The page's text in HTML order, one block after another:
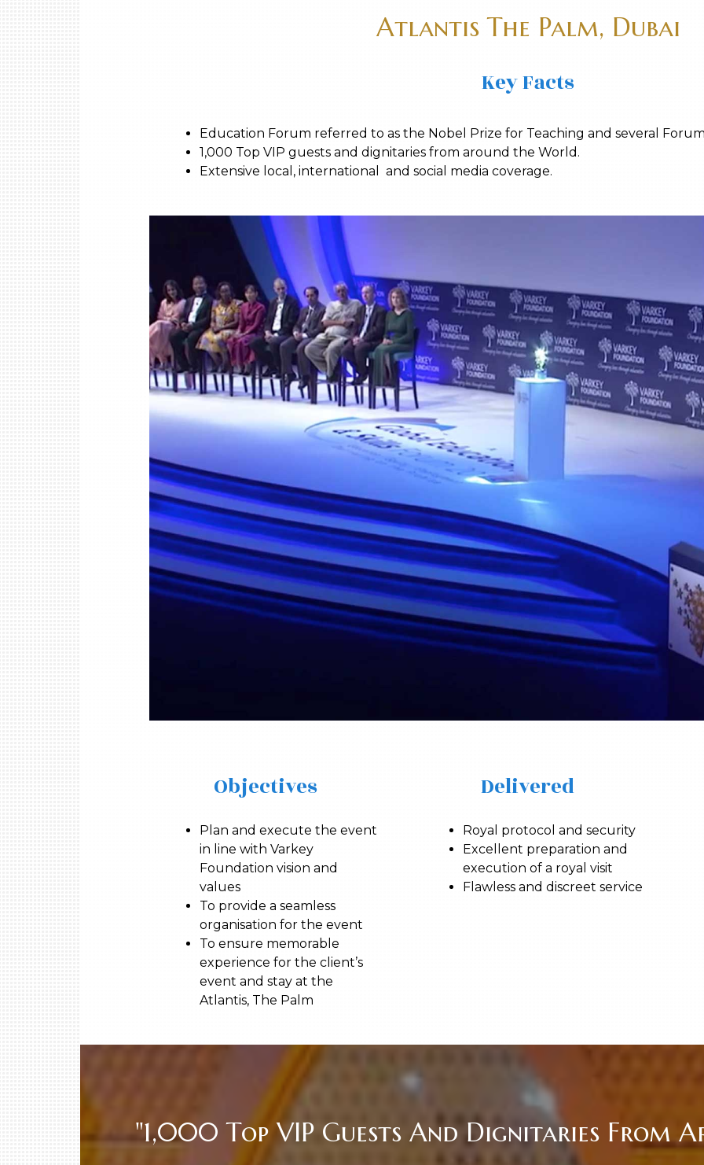
Atlantis The Palm, Dubai
Key Facts
Education Forum referred to as the Nobel Prize for Teaching and several
1,000 Top VIP guests and dignitaries from around the World.
Extensive local, international and social media coverage.
Objectives
Plan and execute the event
in line with Varkey
Foundation vision and
values
To provide a seamless
organisation for the event
To ensure memorable
experience for the client’s
event and stay at the
Atlantis, The Palm
Delivered
Royal protocol and security
Excellent preparation and
execution of a royal visit
Flawless and discreet service
"1,000 Top VIP Guests And Dignitaries From